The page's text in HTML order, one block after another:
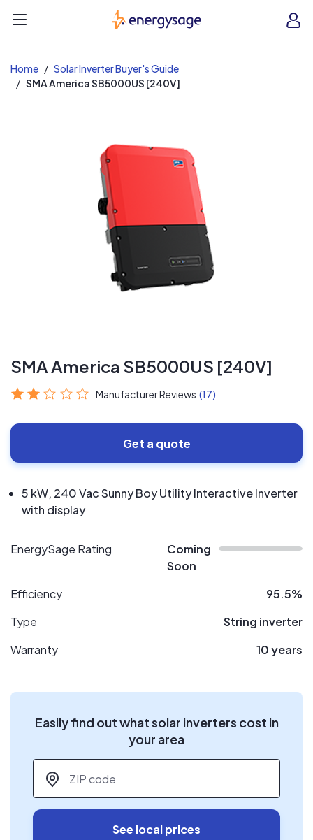
EnergySage
Home
Solar Inverter Buyer's Guide
SMA America SB5000US [240V]
SMA America SB5000US [240V]
Manufacturer Reviews (17)
Get a quote
5 kW, 240 Vac Sunny Boy Utility Interactive Inverter
with display
EnergySage Rating
Coming
Soon
Efficiency
95.5%
Type
String inverter
Warranty
10 years
Easily find out what solar inverters cost in
your area
ZIP code
See local prices